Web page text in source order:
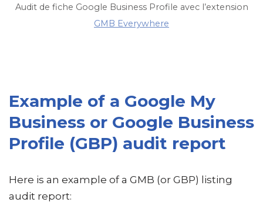
Audit de fiche Google Business Profile avec l’extension
GMB Everywhere
Example of a Google My
Business or Google Business
Profile (GBP) audit report
Here is an example of a GMB (or GBP) listing
audit report: